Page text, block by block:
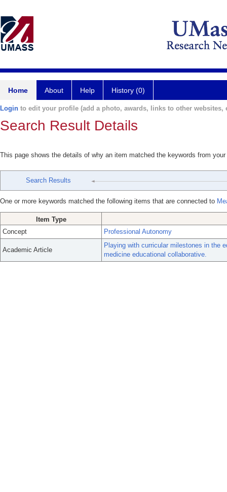
Home About Help History (0)
Login to edit your profile (add a photo, awards, links to other websites,
Search Result Details
This page shows the details of why an item matched the keywords from
Search Results
One or more keywords matched the following items that are connected to
Item Type
Concept
Professional Autonomy
Academic Article
Playing with curricular milestones in the
medicine educational collaborative.